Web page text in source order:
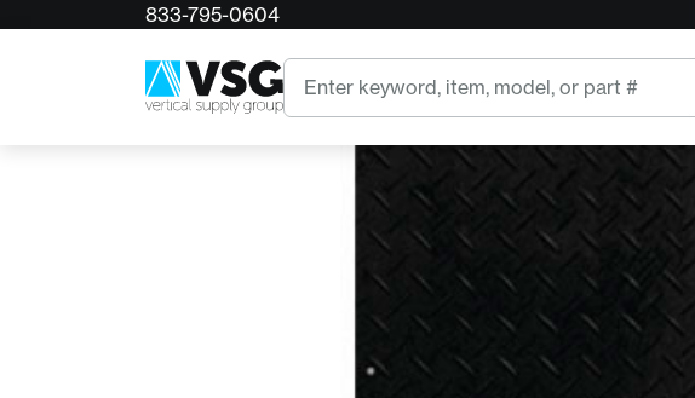
833-795-0604
Search